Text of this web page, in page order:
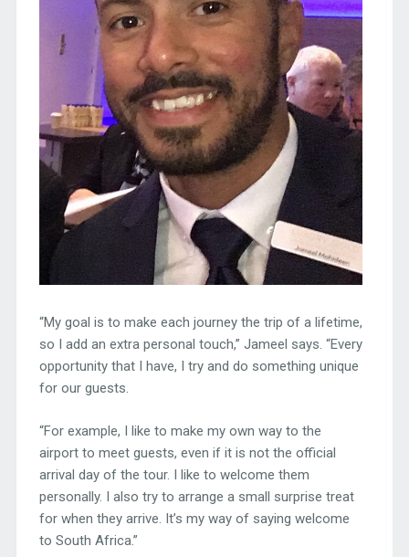
“My goal is to make each journey the trip of a lifetime,
so I add an extra personal touch,” Jameel says. “Every
opportunity that I have, I try and do something unique
for our guests.
“For example, I like to make my own way to the
airport to meet guests, even if it is not the official
arrival day of the tour. I like to welcome them
personally. I also try to arrange a small surprise treat
for when they arrive. It’s my way of saying welcome
to South Africa.”